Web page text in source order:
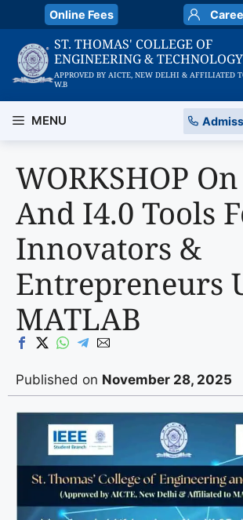
to
content
Online Fees
ST. THOMAS' COLLEGE OF
ENGINEERING & TECHNOLOGY
APPROVED BY AICTE, NEW DELHI & AFFILIATED
W.B
MENU
WORKSHOP
And I4.0 Tools
Innovators &
Entrepreneurs
MATLAB
Published on November 28, 2025